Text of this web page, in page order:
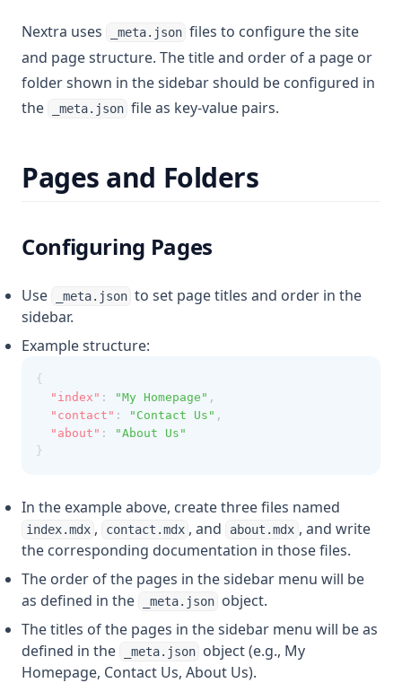
Nextra uses _meta.json files to configure the site
and page structure. The title and order of a page or
folder shown in the sidebar should be configured in
the
_meta.json file as key-value pairs.
Pages and Folders
Configuring Pages
Use _meta.json to set page titles and order in the
sidebar.
Example structure:
{
"index" : "My Homepage" ,
"contact" : "Contact Us" ,
"about" :
"About Us"
}
In the example above, create three files named
index.mdx , contact.mdx , and about.mdx , and write
the corresponding documentation in those files.
The order of the pages in the sidebar menu will be
as defined in the
_meta.json object.
The titles of the pages in the sidebar menu will be as
defined in the
_meta.json object (e.g., My
Homepage, Contact Us, About Us).